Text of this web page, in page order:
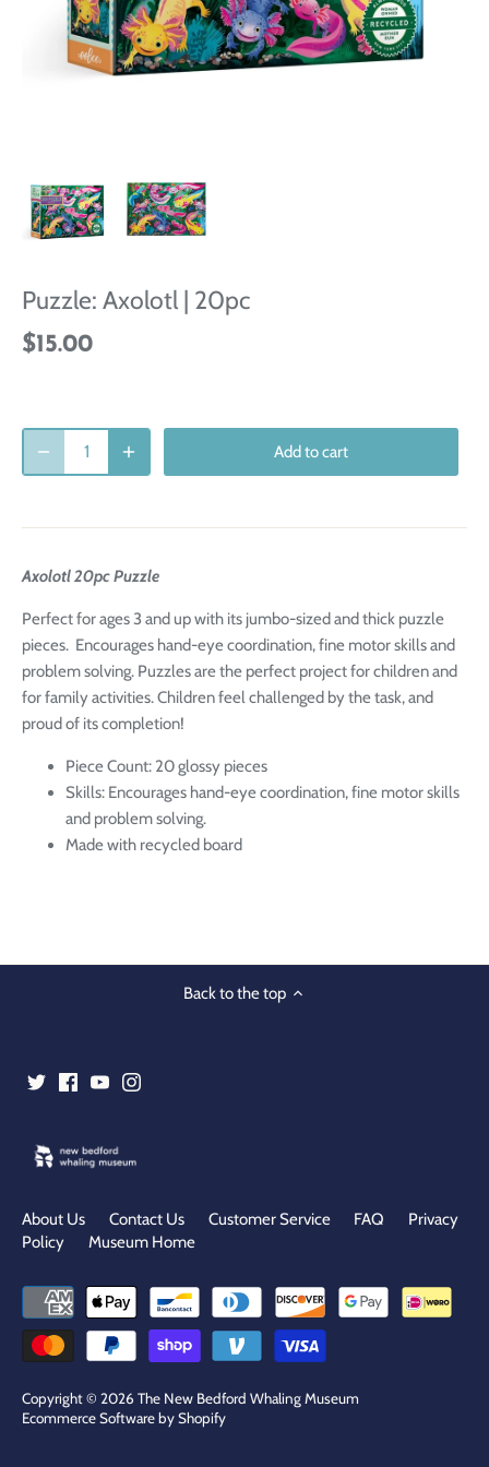
Puzzle: Axolotl | 20pc
$15.00
Add to cart
Axolotl 20pc Puzzle
Perfect for ages 3 and up with its jumbo-sized and thick puzzle
pieces. Encourages hand-eye coordination, fine motor skills and
problem solving. Puzzles are the perfect project for children and
for family activities. Children feel challenged by the task, and
proud of its completion!
Piece Count: 20 glossy pieces
Skills: Encourages hand-eye coordination, fine motor skills
and problem solving.
Made with recycled board
Back to the top
About Us Contact Us Customer Service FAQ
Privacy
Policy
Museum Home
Copyright © 2026 The New Bedford Whaling Museum
Ecommerce Software by Shopify